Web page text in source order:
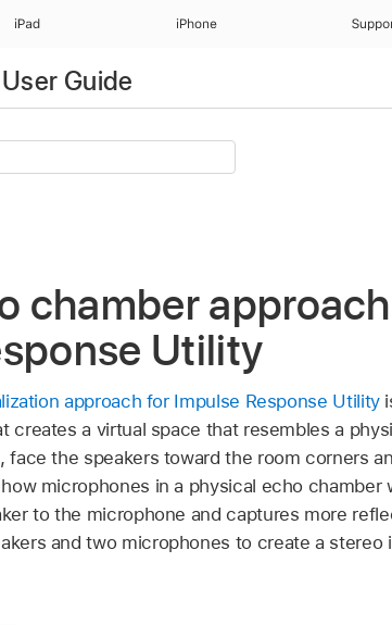
iPad iPhone
Guide
chamber
Utility
approach for Impulse Response Utility
creates a virtual space that resembles a
face the speakers toward the room corners
microphones in a physical echo chamber
to the microphone and captures more
and two microphones to create a stereo